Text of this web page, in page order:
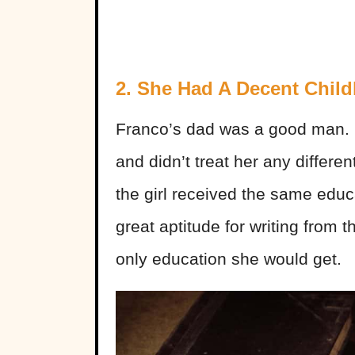
2. She Had A Decent
Franco’s dad was a good
and didn’t treat her any
the girl received the same
great aptitude for writing from
only education she would get.